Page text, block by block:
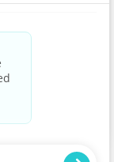
posterand
statement